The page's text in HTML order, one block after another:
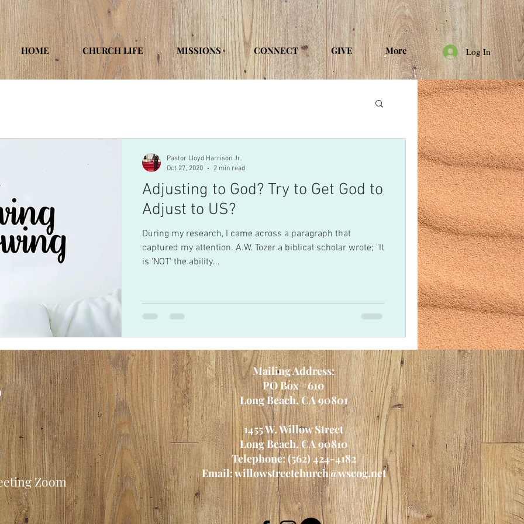
HOME CHURCH LIFE MISSIONS CONNECT GIVE More Log In
Adjusting to God? Try to Get God to
Adjust to US?
During my research, I came across a paragraph that
captured my attention. A.W. Tozer a biblical scholar wrote; "It
is 'NOT' the ability...
Pastor Lloyd Harrison Jr.
Oct 27, 2020
2 min read
Zoom
Mailing Address:
PO Box #610
Long Beach, CA 90801
1455 W. Willow Street
Long Beach, CA 90810
Telephone: (562) 424-4182
Email:willowstreetchurch@wscog.net